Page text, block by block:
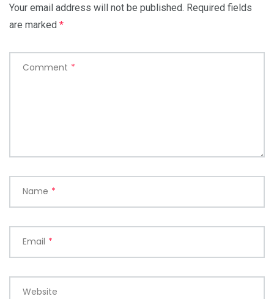
Your email address will not be published. Required fields
are marked *
Comment *
Name *
Email *
Website